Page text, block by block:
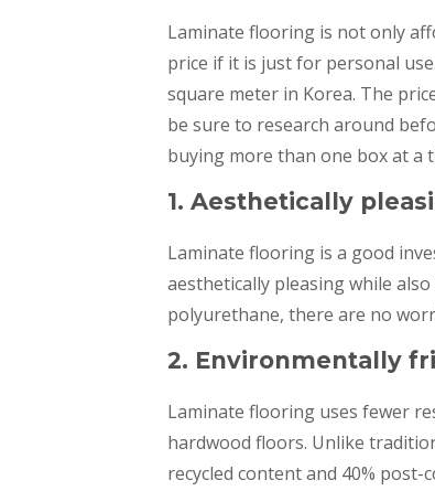
Laminate flooring is not only
price if it is just for personal
square meter in Korea. The
be sure to research around
buying more than one box at a
1. Aesthetically
Laminate flooring is a good
aesthetically pleasing while
polyurethane, there are no
2. Environmentally
Laminate flooring uses fewer
hardwood floors. Unlike
recycled content and 40%